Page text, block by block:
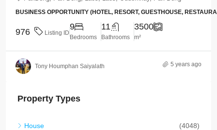
BUSINESS OPPORTUNITY (HOTEL, RESORT, GUESTHOUSE,
976 Listing ID
9
Bedrooms
11
Bathrooms
3500
m²
Tony Houmphan Saiyalath 5 years ago
Property Types
House
(4048)